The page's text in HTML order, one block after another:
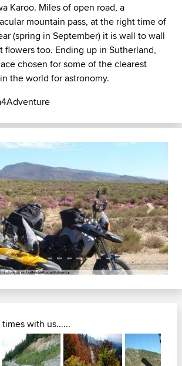
Karoo. Miles of open road, a
mountain pass, at the right time of
(spring in September) it is wall to wall
flowers too. Ending up in Sutherland,
chosen for some of the clearest
the world for astronomy.
Next
with us......